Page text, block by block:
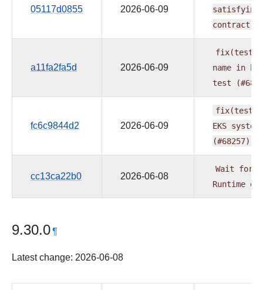
05117d0855 2026-06-09
satisfying
contract
a11fa2fa5d 2026-06-09
name in
test
fc6c9844d2 2026-06-09
EKS system
(#68257)
cc13ca22b0 2026-06-08
Wait for
Runtime
9.30.0¶
Latest change: 2026-06-08